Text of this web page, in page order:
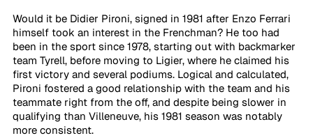
Would it be Didier Pironi, signed in 1981 after Enzo Ferrari
himself took an interest in the Frenchman? He too had
been in the sport since 1978, starting out with backmarker
team Tyrell, before moving to Ligier, where he claimed his
first victory and several podiums. Logical and calculated,
Pironi fostered a good relationship with the team and his
teammate right from the off, and despite being slower in
qualifying than Villeneuve, his 1981 season was notably
more consistent.